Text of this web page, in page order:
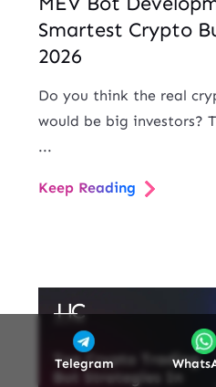
Smartest Crypto
2026
Do you think the real
would be big investors?
...
Keep Reading
Telegram